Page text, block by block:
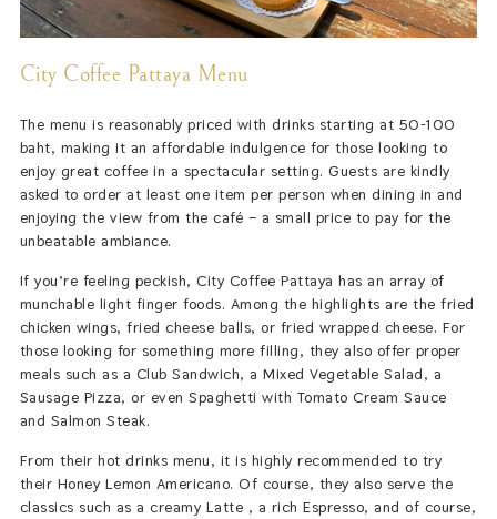
City Coffee Pattaya Menu
The menu is reasonably priced with drinks starting at 50-100
baht, making it an affordable indulgence for those looking to
enjoy great coffee in a spectacular setting. Guests are kindly
asked to order at least one item per person when dining in and
enjoying the view from the café – a small price to pay for the
unbeatable ambiance.
If you’re feeling peckish, City Coffee Pattaya has an array of
munchable light finger foods. Among the highlights are the fried
chicken wings, fried cheese balls, or fried wrapped cheese. For
those looking for something more filling, they also offer proper
meals such as a Club Sandwich, a Mixed Vegetable Salad, a
Sausage Pizza, or even Spaghetti with Tomato Cream Sauce
and Salmon Steak.
From their hot drinks menu, it is highly recommended to try
their Honey Lemon Americano. Of course, they also serve the
classics such as a creamy Latte , a rich Espresso, and of course,